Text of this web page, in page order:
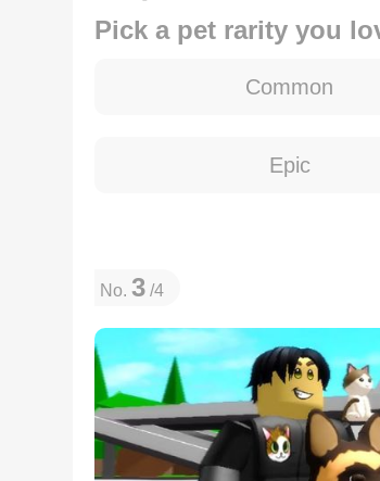
Pick a pet rarity you
Common
Epic
No. 3 /4